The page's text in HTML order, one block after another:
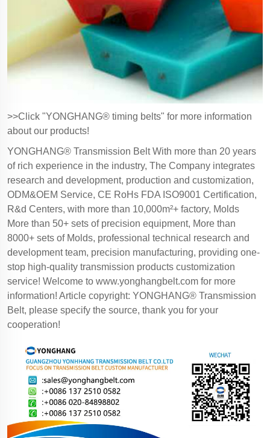
>>Click "YONGHANG® timing belts" for more information
about our products!
YONGHANG® Transmission Belt With more than 20 years
of rich experience in the industry, The Company integrates
research and development, production and customization,
ODM&OEM Service, CE RoHs FDA ISO9001 Certification,
R&d Centers, with more than 10,000m²+ factory, Molds
More than 50+ sets of precision equipment, More than
8000+ sets of Molds, professional technical research and
development team, precision manufacturing, providing one-
stop high-quality transmission products customization
service! Welcome to www.yonghangbelt.com for more
information! Article copyright: YONGHANG® Transmission
Belt, please specify the source, thank you for your
cooperation!